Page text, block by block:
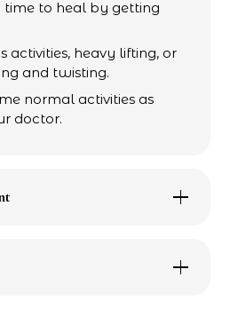
time to heal by getting
activities, heavy lifting, or
and twisting.
normal activities as
doctor.